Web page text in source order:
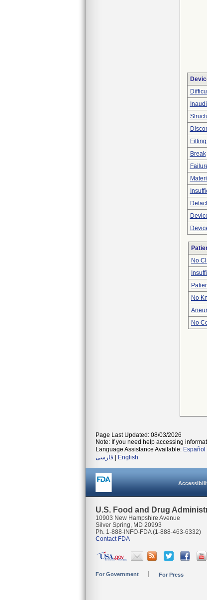
Break
No
No
No
Page Last Updated: 08/03/2026
Note: If you need help accessing
Language Assistance Available: Español
فارسی
English
U.S. Food and Drug
10903 New Hampshire Avenue
Silver Spring, MD 20993
Ph. 1-888-INFO-FDA (1-888-463-6332)
Contact FDA
For Government For Press